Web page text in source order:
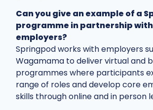
Can you give an example of a
programme in partnership with
employers?
Springpod works with employers
Wagamama to deliver virtual and
programmes where participants
range of roles and develop core
skills through online and in person